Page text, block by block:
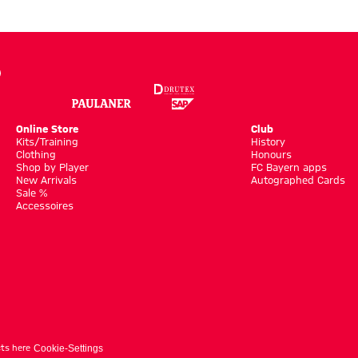
Online Store
Kits/Training
Clothing
Shop by Player
New Arrivals
Sale %
Accessoires
Club
History
Honours
FC Bayern apps
Autographed Cards
here Cookie-Settings